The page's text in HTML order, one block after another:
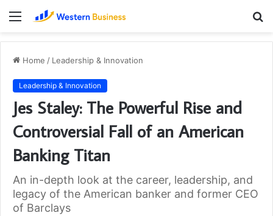
Menu
Home / Leadership & Innovation
Leadership & Innovation
Jes Staley: The Powerful Rise and
Controversial Fall of an American
Banking Titan
An in-depth look at the career, leadership, and
legacy of the American banker and former CEO
of Barclays